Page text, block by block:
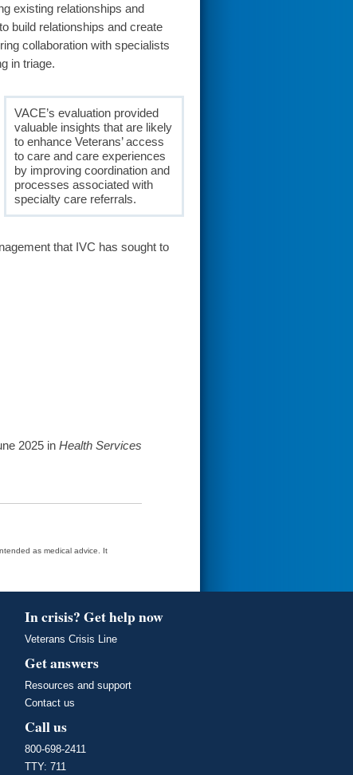
existing relationships and
build relationships and create
collaboration with specialists
in triage.
VACE’s evaluation provided
valuable insights that are likely
to enhance Veterans’ access
to care and care experiences
by improving coordination and
processes associated with
specialty care referrals.
that IVC has sought to
2025 in Health Services
as medical advice. It
In crisis? Get help now
Veterans Crisis Line
Get answers
Resources and support
Contact us
Call us
800-698-2411
TTY: 711